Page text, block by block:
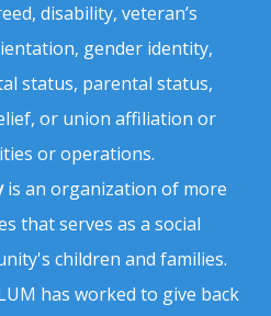
disability, veteran’s
gender identity,
status, parental status,
or union affiliation or
or operations.
is an organization of more
that serves as a social
children and families.
has worked to give back